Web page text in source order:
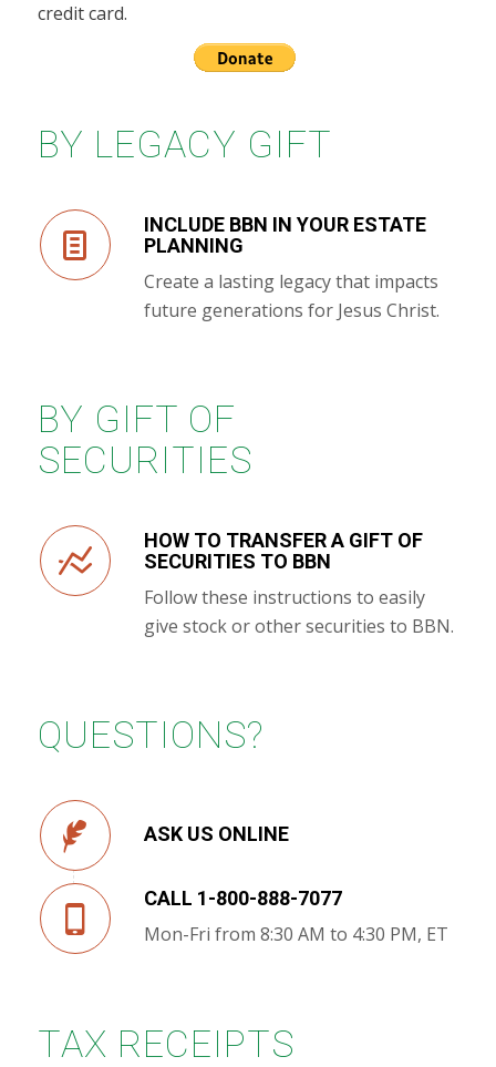
credit card.
BY LEGACY GIFT
INCLUDE BBN IN YOUR ESTATE
PLANNING
Create a lasting legacy that impacts
future generations for Jesus Christ.
BY GIFT OF
SECURITIES
HOW TO TRANSFER A GIFT OF
SECURITIES TO BBN
Follow these instructions to easily
give stock or other securities to BBN.
QUESTIONS?
ASK US ONLINE
CALL 1-800-888-7077
Mon-Fri from 8:30 AM to 4:30 PM, ET
TAX RECEIPTS